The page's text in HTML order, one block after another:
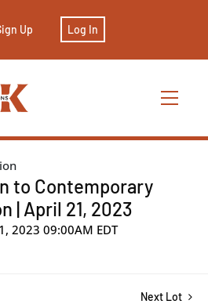
Up Log In
to Contemporary
| April 21, 2023
2023 09:00AM EDT
Next Lot